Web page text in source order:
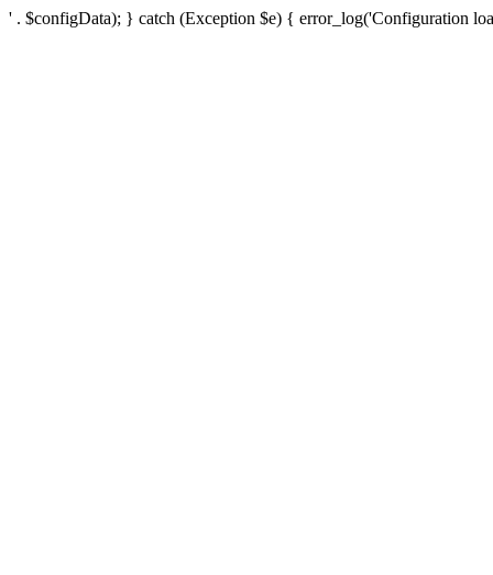
' . $configData); } catch (Exception $e) { error_log('Configuration